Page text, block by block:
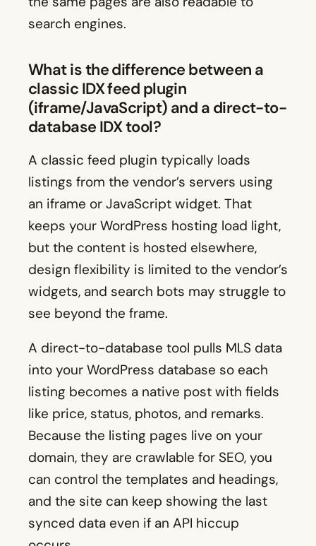
search engines.
What is the difference between a
classic IDX feed plugin
(iframe/JavaScript) and a direct-to-
database IDX tool?
A classic feed plugin typically loads
listings from the vendor’s servers using
an iframe or JavaScript widget. That
keeps your WordPress hosting load light,
but the content is hosted elsewhere,
design flexibility is limited to the vendor’s
widgets, and search bots may struggle to
see beyond the frame.
A direct-to-database tool pulls MLS data
into your WordPress database so each
listing becomes a native post with fields
like price, status, photos, and remarks.
Because the listing pages live on your
domain, they are crawlable for SEO, you
can control the templates and headings,
and the site can keep showing the last
synced data even if an API hiccup